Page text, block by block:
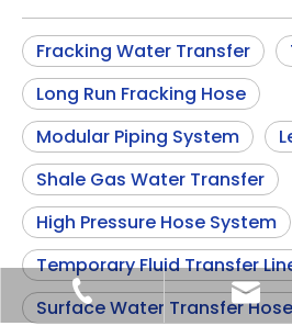
Fracking Water Transfer
Long Run Fracking Hose
Modular Piping System
Shale Gas Water Transfer
High Pressure Hose System
Temporary Fluid Transfer
Surface Water Transfer Hose